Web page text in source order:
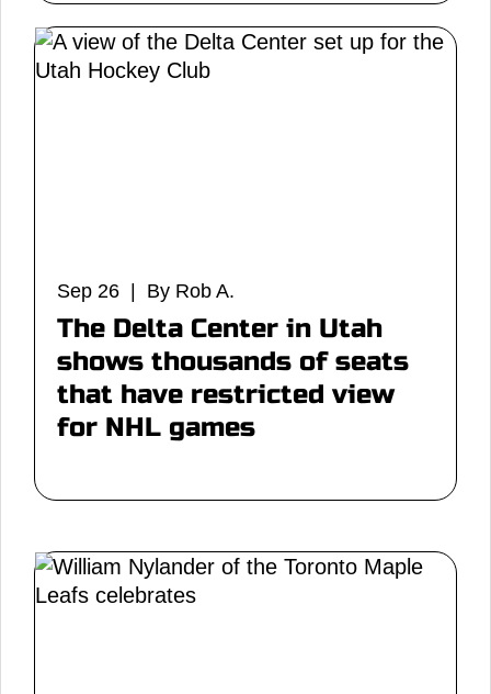
Sep 26 | By Rob A.
The Delta Center in Utah
shows thousands of seats
that have restricted view
for NHL games